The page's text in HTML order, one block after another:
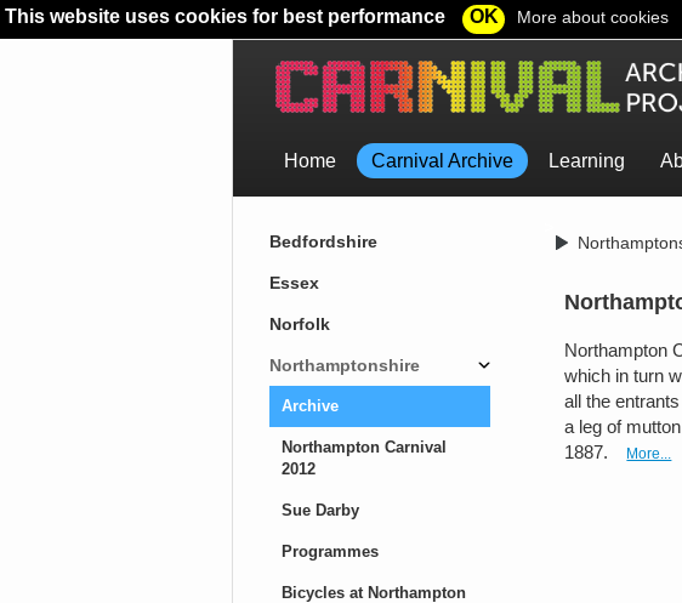
This website uses cookies for best performance OK More about cookies
Home Carnival Archive Learning
Bedfordshire
Essex
Norfolk
Northamptonshire
Archive
Northampton Carnival
2012
Sue Darby
Programmes
Bicycles at Northampton
Northampton
which in turn
all the
a leg of
1887.
More...